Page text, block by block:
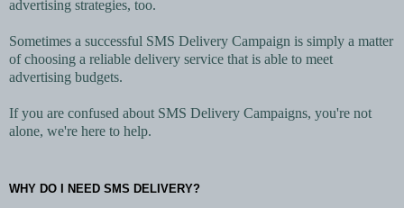
advertising strategies, too.
Sometimes a successful SMS Delivery Campaign is simply a matter
of choosing a reliable delivery service that is able to meet
advertising budgets.
If you are confused about SMS Delivery Campaigns, you're not
alone, we're here to help.
WHY DO I NEED SMS DELIVERY?